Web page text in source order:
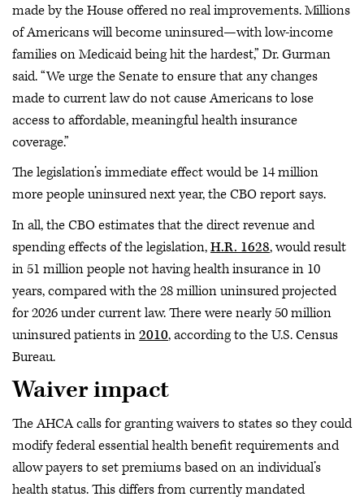
made by the House offered no real improvements. Millions
of Americans will become uninsured—with low-income
families on Medicaid being hit the hardest,” Dr. Gurman
said. “We urge the Senate to ensure that any changes
made to current law do not cause Americans to lose
access to affordable, meaningful health insurance
coverage.”
The legislation’s immediate effect would be 14 million
more people uninsured next year, the CBO report says.
In all, the CBO estimates that the direct revenue and
spending effects of the legislation,H.R. 1628, would result
in 51 million people not having health insurance in 10
years, compared with the 28 million uninsured projected
for 2026 under current law. There were nearly 50 million
uninsured patients in2010, according to the U.S. Census
Bureau.
Waiver impact
The AHCA calls for granting waivers to states so they could
modify federal essential health benefit requirements and
allow payers to set premiums based on an individual’s
health status. This differs from currently mandated